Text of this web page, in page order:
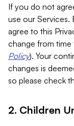
If you do not
use our Services.
agree to this
change from time
Policy). Your
changes is
so please check
2. Children